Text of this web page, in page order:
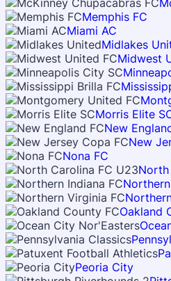
Memphis FC
Miami AC
Midlakes
Midwest
Morris Elite
New
New
Nona FC
North
Oakland
Peoria City